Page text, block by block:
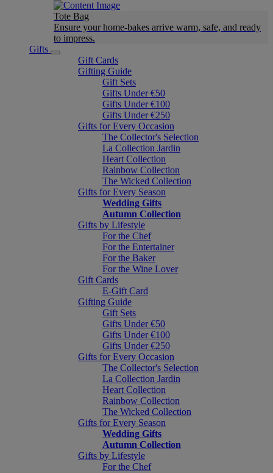
Tote Bag
Ensure your home-bakes arrive warm, safe, and ready
to impress.
Gifts
Gift Cards
Gifting Guide
Gift Sets
Gifts Under €50
Gifts Under €100
Gifts Under €250
Gifts for Every Occasion
The Collector's Selection
La Collection Jardin
Heart Collection
Rainbow Collection
The Wicked Collection
Gifts for Every Season
Wedding Gifts
Autumn Collection
Gifts by Lifestyle
For the Chef
For the Entertainer
For the Baker
For the Wine Lover
Gift Cards
E-Gift Card
Gifting Guide
Gift Sets
Gifts Under €50
Gifts Under €100
Gifts Under €250
Gifts for Every Occasion
The Collector's Selection
La Collection Jardin
Heart Collection
Rainbow Collection
The Wicked Collection
Gifts for Every Season
Wedding Gifts
Autumn Collection
Gifts by Lifestyle
For the Chef